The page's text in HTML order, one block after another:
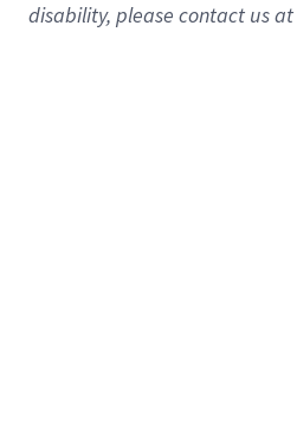
disability, please contact us at